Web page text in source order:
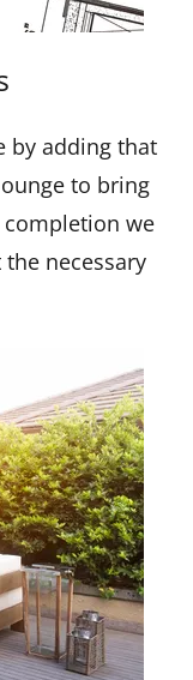
by adding that
to bring
we
necessary